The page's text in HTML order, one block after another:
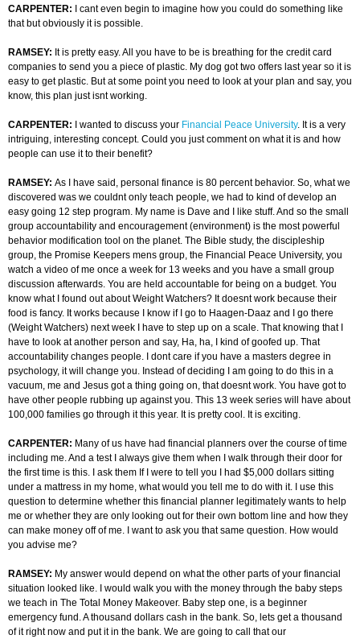
CARPENTER:
I cant even begin to imagine how you could do something like
that but obviously it is possible.
RAMSEY: It is pretty easy. All you have to be is breathing for the credit card
companies to send you a piece of plastic. My dog got two offers last year so it is
easy to get plastic. But at some point you need to look at your plan and say, you
know, this plan just isnt working.
CARPENTER: I wanted to discuss your Financial Peace University. It is a very
intriguing, interesting concept. Could you just comment on what it is and how
people can use it to their benefit?
RAMSEY: As I have said, personal finance is 80 percent behavior. So, what we
discovered was we couldnt only teach people, we had to kind of develop an
easy going 12 step program. My name is Dave and I like stuff. And so the small
group accountability and encouragement (environment) is the most powerful
behavior modification tool on the planet. The Bible study, the discipleship
group, the Promise Keepers mens group, the Financial Peace University, you
watch a video of me once a week for 13 weeks and you have a small group
discussion afterwards. You are held accountable for being on a budget. You
know what I found out about Weight Watchers? It doesnt work because their
food is fancy. It works because I know if I go to Haagen-Daaz and I go there
(Weight Watchers) next week I have to step up on a scale. That knowing that I
have to look at another person and say, Ha, ha, I kind of goofed up. That
accountability changes people. I dont care if you have a masters degree in
psychology, it will change you. Instead of deciding I am going to do this in a
vacuum, me and Jesus got a thing going on, that doesnt work. You have got to
have other people rubbing up against you. This 13 week series will have about
100,000 families go through it this year. It is pretty cool. It is exciting.
CARPENTER: Many of us have had financial planners over the course of time
including me. And a test I always give them when I walk through their door for
the first time is this. I ask them If I were to tell you I had $5,000 dollars sitting
under a mattress in my home, what would you tell me to do with it. I use this
question to determine whether this financial planner legitimately wants to help
me or whether they are only looking out for their own bottom line and how they
can make money off of me. I want to ask you that same question. How would
you advise me?
RAMSEY: My answer would depend on what the other parts of your financial
situation looked like. I would walk you with the money through the baby steps
we teach in The Total Money Makeover. Baby step one, is a beginner
emergency fund. A thousand dollars cash in the bank. So, lets get a thousand
of it right now and put it in the bank. We are going to call that our